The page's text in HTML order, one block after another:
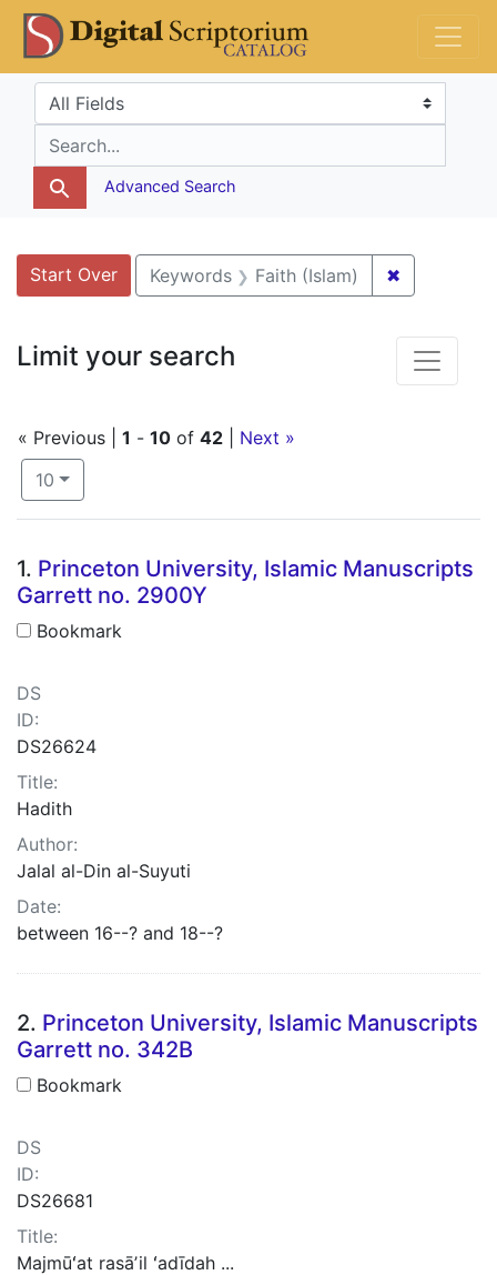
Skip
to
search
Skip to
main
content
Skip
to
first
result
DS Catalog
Search in
search for
Advanced Search
Search
Search Constraints
Start Over
You searched for:Keywords Faith (Islam) ✖
« Previous | 1 - 10 of 42
Next »
Number of results to display per page
10 per page
Search Results
1. Princeton University, Islamic Manuscripts
Garrett no. 2900Y
Bookmark
DS
ID:
DS26624
Title:
Hadith
Author:
Jalal al-Din al-Suyuti
Date:
between 16--? and 18--?
2. Princeton University, Islamic Manuscripts
Garrett no. 342B
Bookmark
DS
ID:
DS26681
Title:
Majmūʻat rasāʼil ʻadīdah ...
Limit your search